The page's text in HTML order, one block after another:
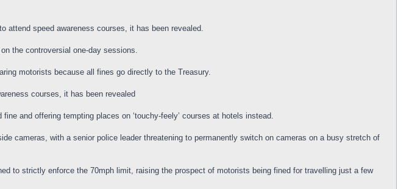
attend speed awareness courses, it has been revealed.
the controversial one-day sessions.
motorists because all fines go directly to the Treasury.
courses, it has been revealed
and offering tempting places on ‘touchy-feely’ courses at hotels instead.
cameras, with a senior police leader threatening to permanently switch on cameras on a busy stretch of
to strictly enforce the 70mph limit, raising the prospect of motorists being fined for travelling just a few